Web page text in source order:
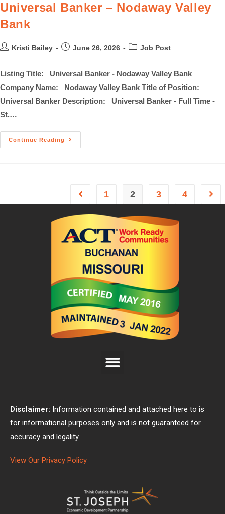
Universal Banker – Nodaway Valley
Bank
Kristi Bailey June 26, 2026 Job Post
Listing Title: Universal Banker - Nodaway Valley Bank
Company Name: Nodaway Valley Bank Title of Position:
Universal Banker Description: Universal Banker - Full Time -
St.…
Continue Reading
1 2 3 4
Disclaimer: Information contained and attached here to is
for informational purposes only and is not guaranteed for
accuracy and legality.
View Our Privacy Policy